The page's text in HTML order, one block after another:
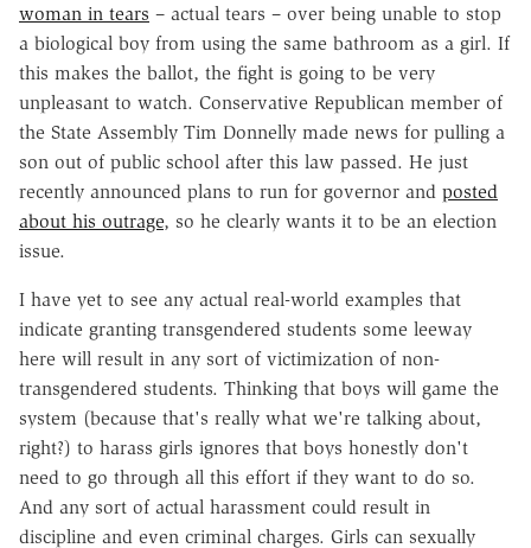
woman in tears – actual tears – over being unable to stop
a biological boy from using the same bathroom as a girl. If
this makes the ballot, the fight is going to be very
unpleasant to watch. Conservative Republican member of
the State Assembly Tim Donnelly made news for pulling a
son out of public school after this law passed. He just
recently announced plans to run for governor and posted
about his outrage, so he clearly wants it to be an election
issue.
I have yet to see any actual real-world examples that
indicate granting transgendered students some leeway
here will result in any sort of victimization of non-
transgendered students. Thinking that boys will game the
system (because that's really what we're talking about,
right?) to harass girls ignores that boys honestly don't
need to go through all this effort if they want to do so.
And any sort of actual harassment could result in
discipline and even criminal charges. Girls can sexually